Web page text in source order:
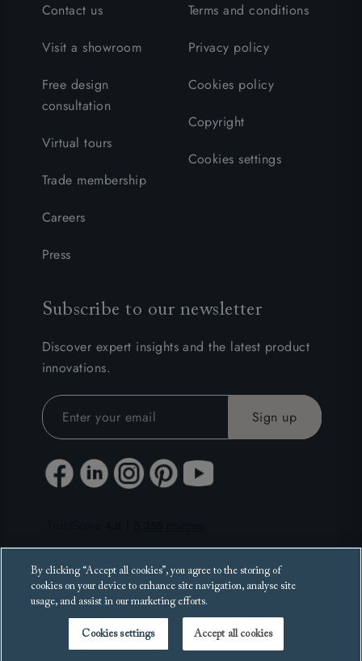
Contact us
Visit a showroom
Free design
consultation
Virtual tours
Trade membership
Careers
Press
Terms and conditions
Privacy policy
Cookies policy
Copyright
Cookies settings
Subscribe to our newsletter
Discover expert insights and the latest product
innovations.
By clicking “Accept all cookies”, you agree to the storing of
cookies on your device to enhance site navigation, analyse site
usage, and assist in our marketing efforts.
Cookies settings Accept all cookies